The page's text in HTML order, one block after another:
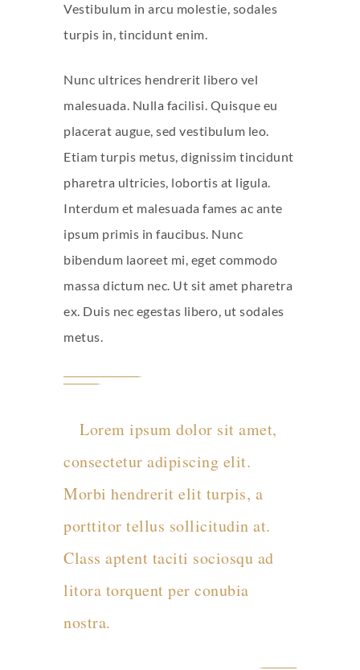
Vestibulum in arcu molestie, sodales
turpis in, tincidunt enim.
Nunc ultrices hendrerit libero vel
malesuada. Nulla facilisi. Quisque eu
placerat augue, sed vestibulum leo.
Etiam turpis metus, dignissim tincidunt
pharetra ultricies, lobortis at ligula.
Interdum et malesuada fames ac ante
ipsum primis in faucibus. Nunc
bibendum laoreet mi, eget commodo
massa dictum nec. Ut sit amet pharetra
ex. Duis nec egestas libero, ut sodales
metus.
Lorem ipsum dolor sit amet,
consectetur adipiscing elit.
Morbi hendrerit elit turpis, a
porttitor tellus sollicitudin at.
Class aptent taciti sociosqu ad
litora torquent per conubia
nostra.